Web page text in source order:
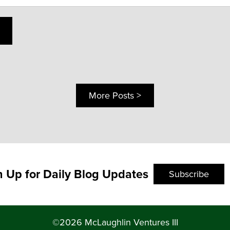
More Posts >
Up for Daily Blog Updates Subscribe
©2026 McLaughlin Ventures III